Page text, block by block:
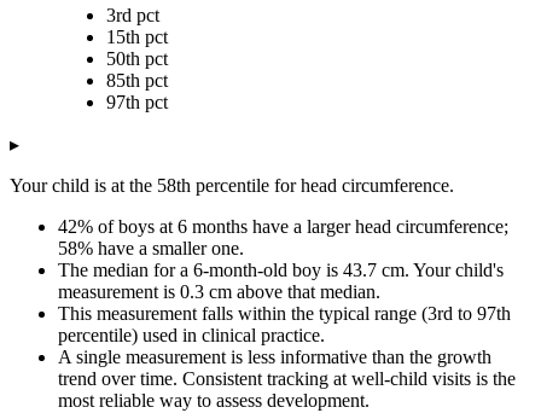
Age (months)
0
3
6
15
44.7 45.8 47.1 48.5
21
45.7 46.8 48.3 49.7
50.8
24
46 47.2 48.7 50.1
51.3
27
46.2 47.5 49
30
46.3 47.7 49.3 50.8
52
33
46.4 47.8 49.5
36
46.4 47.9 49.7 51.3 52.6
3rd pct
15th pct
50th pct
85th pct
97th pct
▸
Your child is at the 58th percentile for head circumference.
42% of boys at 6 months have a larger head circumference;
58% have a smaller one.
The median for a 6-month-old boy is 43.7 cm. Your child's
measurement is 0.3 cm above that median.
This measurement falls within the typical range (3rd to 97th
percentile) used in clinical practice.
A single measurement is less informative than the growth
trend over time. Consistent tracking at well-child visits is the
most reliable way to assess development.